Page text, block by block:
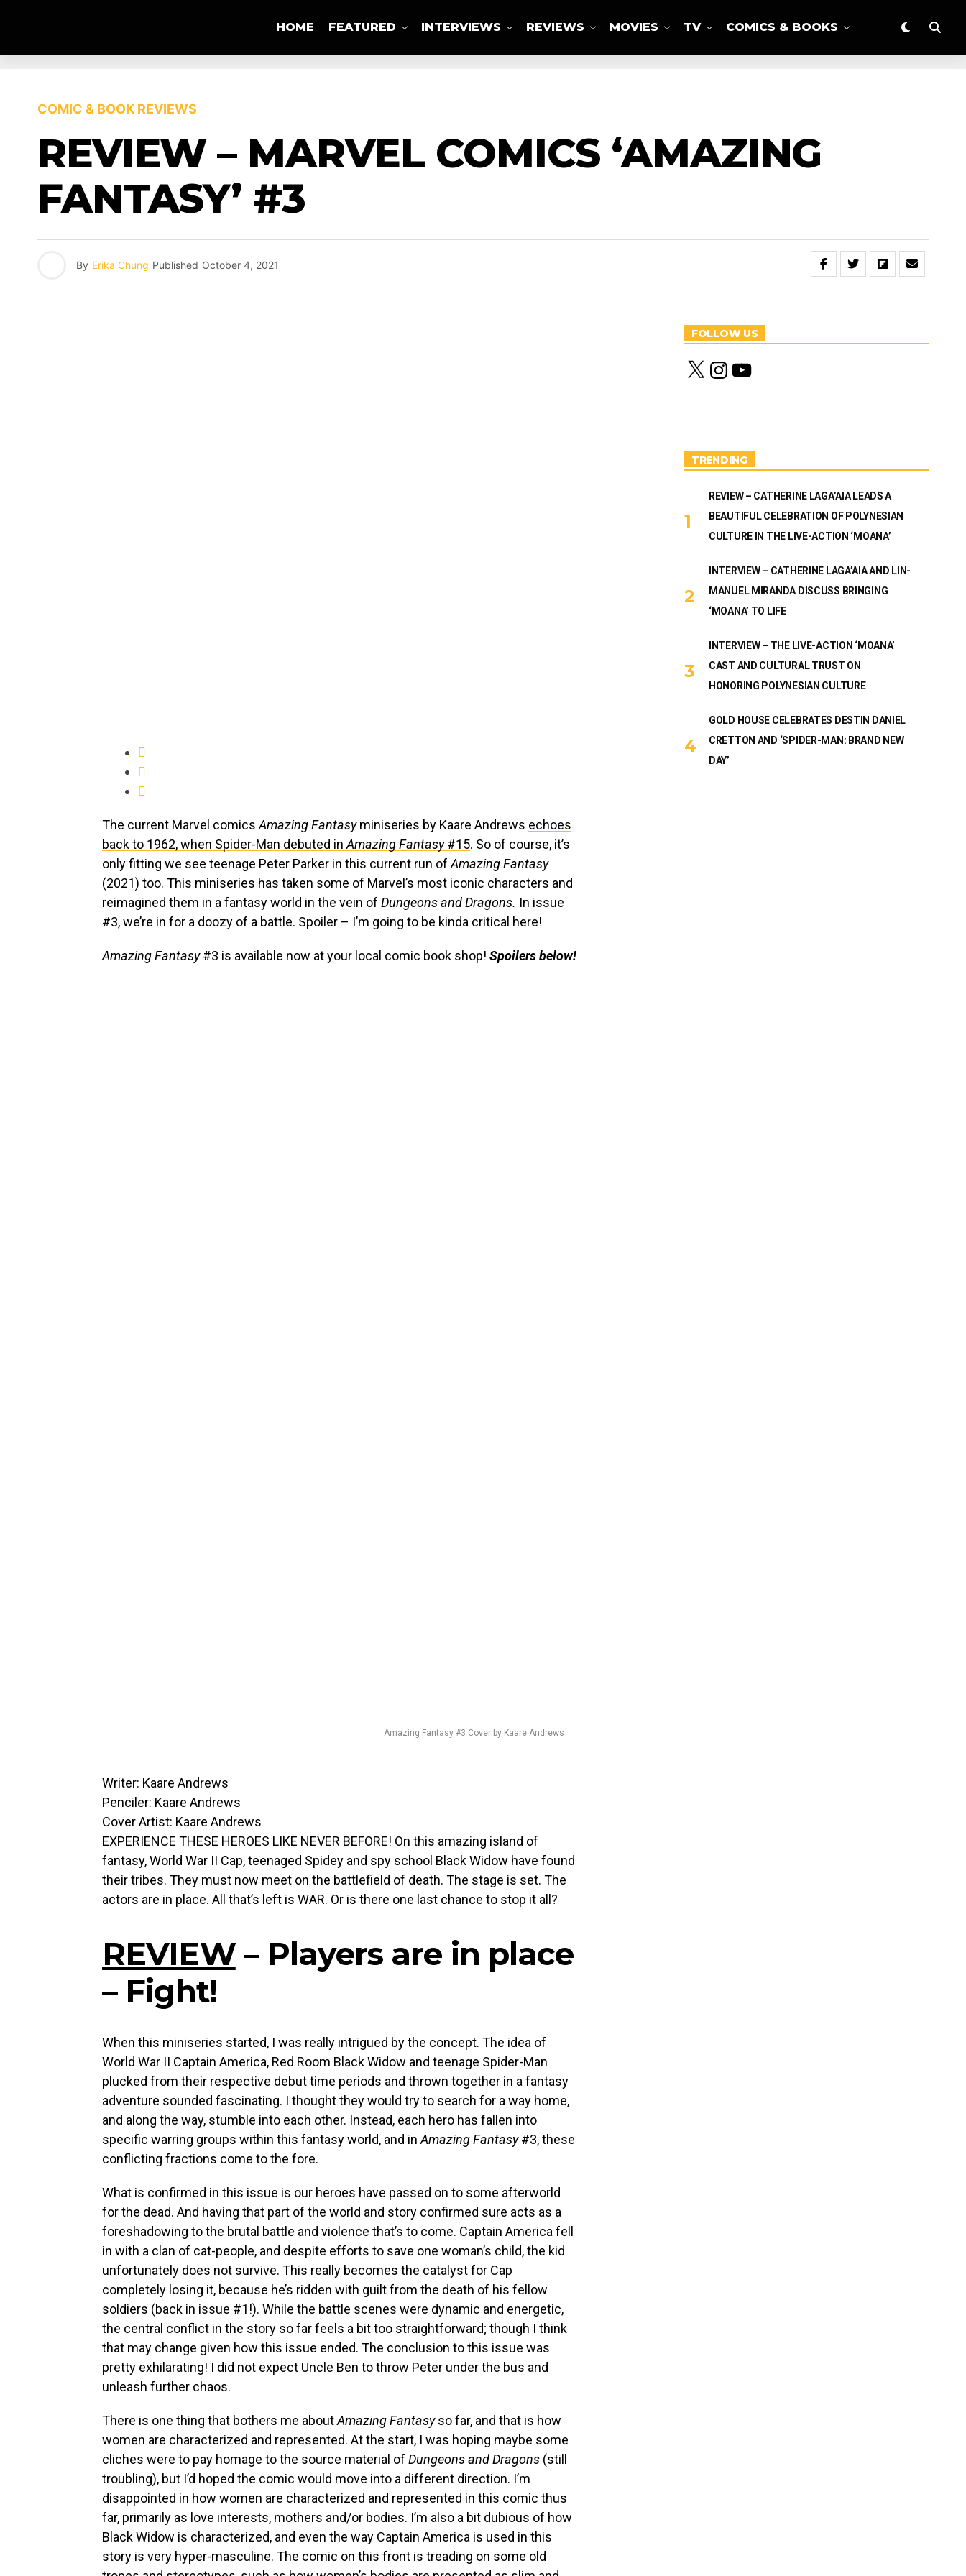
HOME FEATURED INTERVIEWS REVIEWS MOVIES TV COMICS & BOOKS
COMIC & BOOK REVIEWS
REVIEW – MARVEL COMICS ‘AMAZING
FANTASY’ #3
By Erika Chung Published October 4, 2021
The current Marvel comics Amazing Fantasyminiseries by Kaare Andrews echoes
back to 1962, when Spider-Man debuted in Amazing Fantasy#15. So of course, it’s
only fitting we see teenage Peter Parker in this current run of Amazing Fantasy
(2021) too. This miniseries has taken some of Marvel’s most iconic characters and
reimagined them in a fantasy world in the vein of Dungeons and Dragons. In issue
#3, we’re in for a doozy of a battle. Spoiler – I’m going to be kinda critical here!
Amazing Fantasy#3 is available now at your local comic book shop! Spoilers below!
Amazing Fantasy #3 Cover by Kaare Andrews
Writer: Kaare Andrews
Penciler: Kaare Andrews
Cover Artist: Kaare Andrews
EXPERIENCE THESE HEROES LIKE NEVER BEFORE! On this amazing island of
fantasy, World War II Cap, teenaged Spidey and spy school Black Widow have found
their tribes. They must now meet on the battlefield of death. The stage is set. The
actors are in place. All that’s left is WAR. Or is there one last chance to stop it all?
REVIEW– Players are in place
– Fight!
When this miniseries started, I was really intrigued by the concept. The idea of
World War II Captain America, Red Room Black Widow and teenage Spider-Man
plucked from their respective debut time periods and thrown together in a fantasy
adventure sounded fascinating. I thought they would try to search for a way home,
and along the way, stumble into each other. Instead, each hero has fallen into
specific warring groups within this fantasy world, and in Amazing Fantasy#3, these
conflicting fractions come to the fore.
What is confirmed in this issue is our heroes have passed on to some afterworld
for the dead. And having that part of the world and story confirmed sure acts as a
foreshadowing to the brutal battle and violence that’s to come. Captain America fell
in with a clan of cat-people, and despite efforts to save one woman’s child, the kid
unfortunately does not survive. This really becomes the catalyst for Cap
completely losing it, because he’s ridden with guilt from the death of his fellow
soldiers (back in issue #1!). While the battle scenes were dynamic and energetic,
the central conflict in the story so far feels a bit too straightforward; though I think
that may change given how this issue ended. The conclusion to this issue was
pretty exhilarating! I did not expect Uncle Ben to throw Peter under the bus and
unleash further chaos.
There is one thing that bothers me aboutAmazing Fantasyso far, and that is how
women are characterized and represented. At the start, I was hoping maybe some
cliches were to pay homage to the source material of Dungeons and Dragons (still
troubling), but I’d hoped the comic would move into a different direction. I’m
disappointed in how women are characterized and represented in this comic thus
far, primarily as love interests, mothers and/or bodies. I’m also a bit dubious of how
Black Widow is characterized, and even the way Captain America is used in this
story is very hyper-masculine. The comic on this front is treading on some old
FOLLOW US
X
n
m
Y
o
TRENDING
REVIEW – CATHERINE LAGA’AIA LEADS A
BEAUTIFUL CELEBRATION OF POLYNESIAN
CULTURE IN THE LIVE-ACTION ‘MOANA’
INTERVIEW – CATHERINE LAGA’AIA AND LIN-
MANUEL MIRANDA DISCUSS BRINGING
‘MOANA’ TO LIFE
INTERVIEW – THE LIVE-ACTION ‘MOANA’
CAST AND CULTURAL TRUST ON
HONORING POLYNESIAN CULTURE
GOLD HOUSE CELEBRATES DESTIN DANIEL
CRETTON AND ‘SPIDER-MAN: BRAND NEW
DAY’